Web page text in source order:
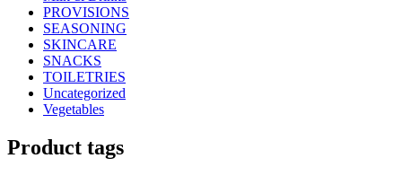
PROVISIONS
SEASONING
SKINCARE
SNACKS
TOILETRIES
Uncategorized
Vegetables
Product tags